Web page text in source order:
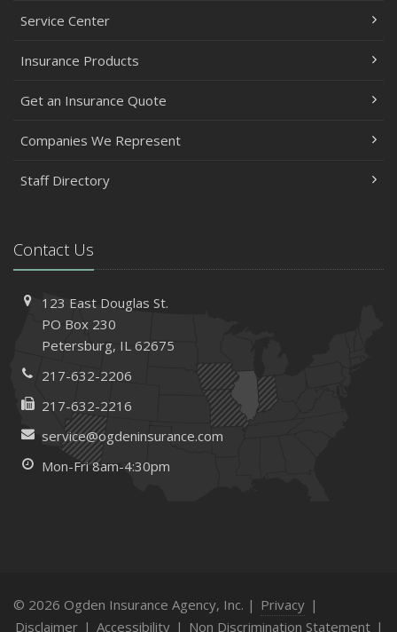
Service Center
Insurance Products
Get an Insurance Quote
Companies We Represent
Staff Directory
Contact Us
123 East Douglas St.
PO Box 230
Petersburg, IL 62675
217-632-2206
217-632-2216
service@ogdeninsurance.com
Mon-Fri 8am-4:30pm
© 2026 Ogden Insurance Agency, Inc. | Privacy |
Disclaimer | Accessibility | Non Discrimination Statement |